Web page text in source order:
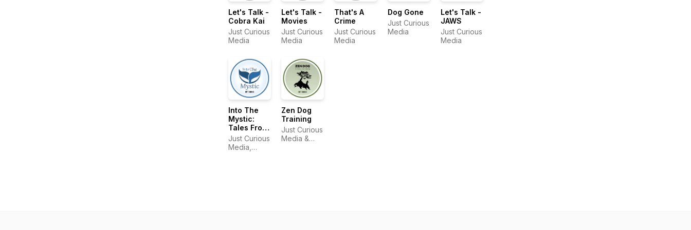
Let's Talk -
Cobra Kai
Just Curious
Media
Let's Talk -
Movies
Just Curious
Media
That's A
Crime
Just Curious
Media
Dog Gone
Just Curious
Media
Let's Talk -
JAWS
Just Curious
Media
Into The
Mystic:
Tales From
Hollywood
East
Just Curious
Media,
Zen Dog
Training
Just Curious
Media &